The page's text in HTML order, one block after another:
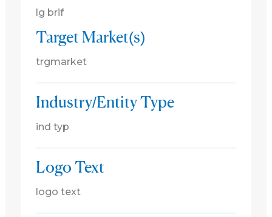
lg brif
Target Market(s)
trgmarket
Industry/Entity Type
ind typ
Logo Text
logo text